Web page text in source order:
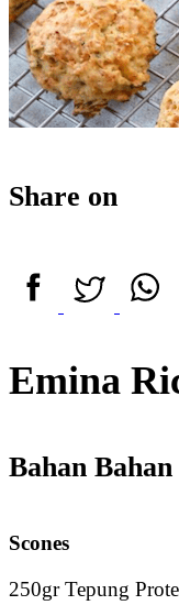
Share on
Emina
Bahan Bahan
Scones
250gr Tepung